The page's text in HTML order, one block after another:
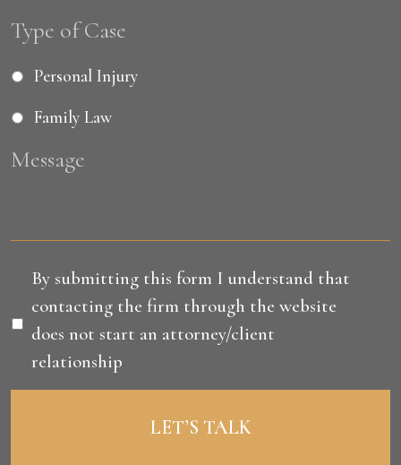
Type of Case
Personal Injury
Family Law
Message
Disclaimer *
By submitting this form I understand that
contacting the firm through the website
does not start an attorney/client
relationship